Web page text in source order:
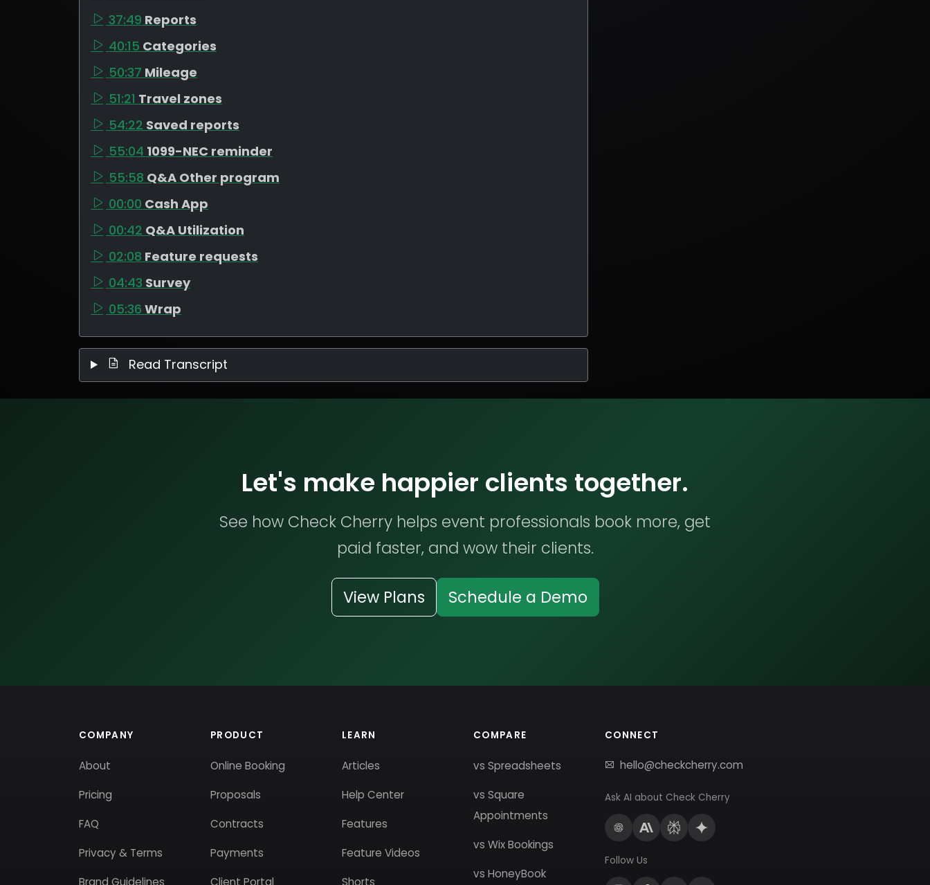
37:49 Reports
40:15 Categories
50:37 Mileage
51:21 Travel zones
54:22 Saved reports
55:04 1099-NEC reminder
55:58 Q&A Other program
00:00 Cash App
00:42 Q&A Utilization
02:08 Feature requests
04:43 Survey
05:36 Wrap
Read Transcript
Let's make happier clients together.
See how Check Cherry helps event professionals book more, get
paid faster, and wow their clients.
View Plans Schedule a Demo
COMPANY
About
Pricing
FAQ
Privacy & Terms
Brand Guidelines
PRODUCT
Online Booking
Proposals
Contracts
Payments
Client Portal
LEARN
Articles
Help Center
Features
Feature Videos
Shorts
COMPARE
vs Spreadsheets
vs Square
Appointments
vs Wix Bookings
vs HoneyBook
CONNECT
hello@checkcherry.com
Ask AI about Check Cherry
Follow Us